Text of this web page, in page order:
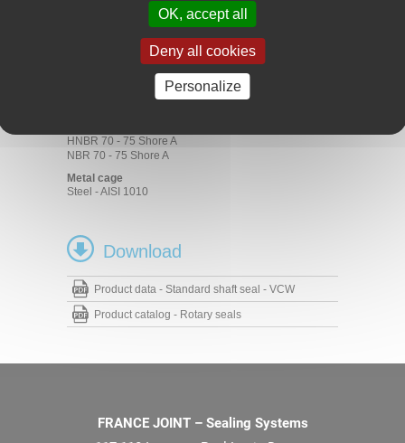
ACM 70 - 75 Shore A
HNBR 70 - 75 Shore A
NBR 70 - 75 Shore A
Metal cage
Steel - AISI 1010
Download
Product data - Standard shaft seal - VCW
Product catalog - Rotary seals
FRANCE JOINT – Sealing Systems
OK, accept all
Deny all cookies
Personalize